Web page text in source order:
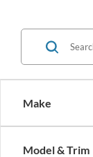
Make
Model & Trim